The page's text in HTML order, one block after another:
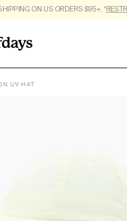
ON US ORDERS $95+. *
UV HAT